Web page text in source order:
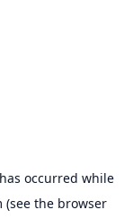
occurred while
(see the browser